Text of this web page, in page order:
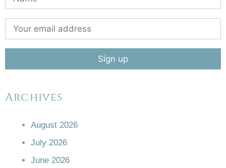
Archives
August 2026
July 2026
June 2026